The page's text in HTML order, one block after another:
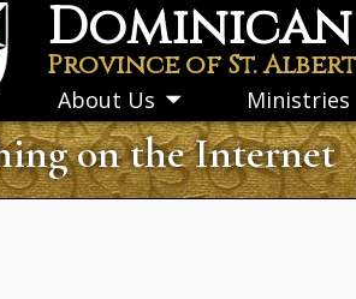
Province of St. Albert
About Us Toggle
submenu
Ministries
on the Internet